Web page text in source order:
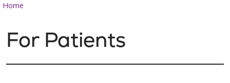
Home
For Patients